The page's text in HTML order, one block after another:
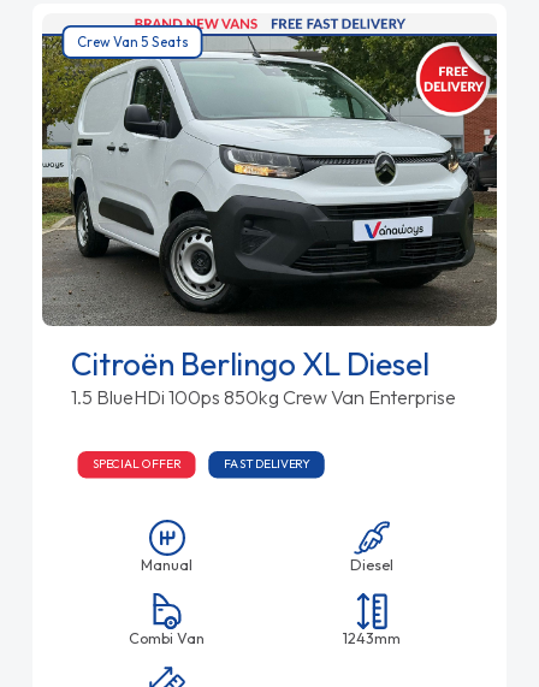
Crew Van 5 Seats
Citroën Berlingo XL Diesel
1.5 BlueHDi 100ps 850kg Crew Van Enterprise
SPECIAL OFFER FAST DELIVERY
Manual Diesel
Combi Van 1243mm